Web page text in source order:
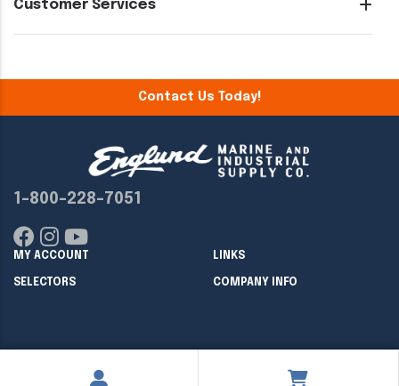
Customer Services
Contact Us Today!
1-800-228-7051
MY ACCOUNT LINKS
SELECTORS COMPANY INFO